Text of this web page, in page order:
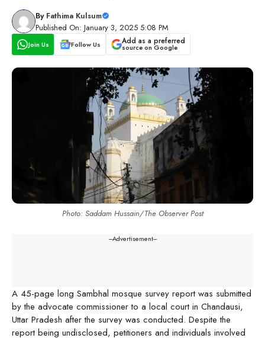
By Fathima Kulsum
Published On: January 3, 2025 5:08 PM
Join Us Follow Us Add as a preferred
source on Google
Photo: Saddam Hussain/The Observer Post
---Advertisement---
A 45-page long Sambhal mosque survey report was submitted
by the advocate commissioner to a local court in Chandausi,
Uttar Pradesh after the survey was conducted. Despite the
report being undisclosed, petitioners and individuals involved